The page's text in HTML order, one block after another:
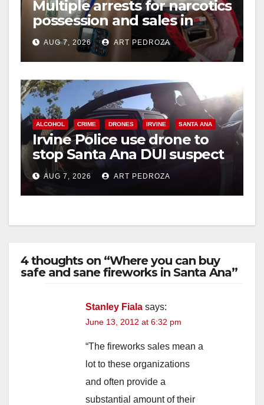
Multiple arrests for narcotics
possession and sales in
coastal OC
AUG 7, 2026 ART PEDROZA
ALCOHOL CRIME DRONES IRVINE SANTA ANA
Irvine Police use drone to
stop Santa Ana DUI suspect
after near-miss collision
AUG 7, 2026 ART PEDROZA
4 thoughts on “Where you can buy
safe and sane fireworks in Santa Ana”
Stanley Fiala says:
June 13, 2012 at 6:32 pm
“The fireworks sales mean a
lot to these organizations
and often provide a
substantial amount of their